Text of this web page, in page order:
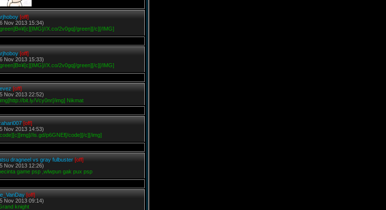
[off]
Nov 2013 15:34)
X.co/2v0gq[/green][/c][/IMG]
[off]
Nov 2013 15:33)
X.co/2v0gq[/green][/c][/IMG]
[off]
Nov 2013 22:52)
bit.ly/Vcy0nr[/img] Nikmat
[off]
Nov 2013 14:53)
is.gd/p6GNEf[/code][/c][/img]
dragneel vs gray fulbuster [off]
Nov 2013 12:26)
game psp ,wlwpun gak pux psp
[off]
Nov 2013 09:14)
knight